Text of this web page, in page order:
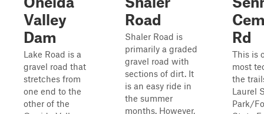
Valley
Dam
Lake Road is a
gravel road that
stretches from
one end to the
other of the
Road
Shaler Road is
primarily a graded
gravel road with
sections of dirt. It
is an easy ride in
the summer
months. However,
Rd
This is
most
the
Laurel
Park/